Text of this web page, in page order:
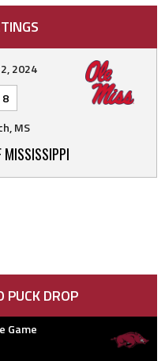
2024
8
MS
MISSISSIPPI
PUCK DROP
Game